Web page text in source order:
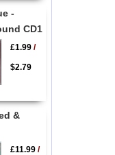
-
CD1
£1.99/
$2.79
&
£11.99/